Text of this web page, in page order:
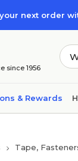
next order
since 1956
& Rewards
Tape,